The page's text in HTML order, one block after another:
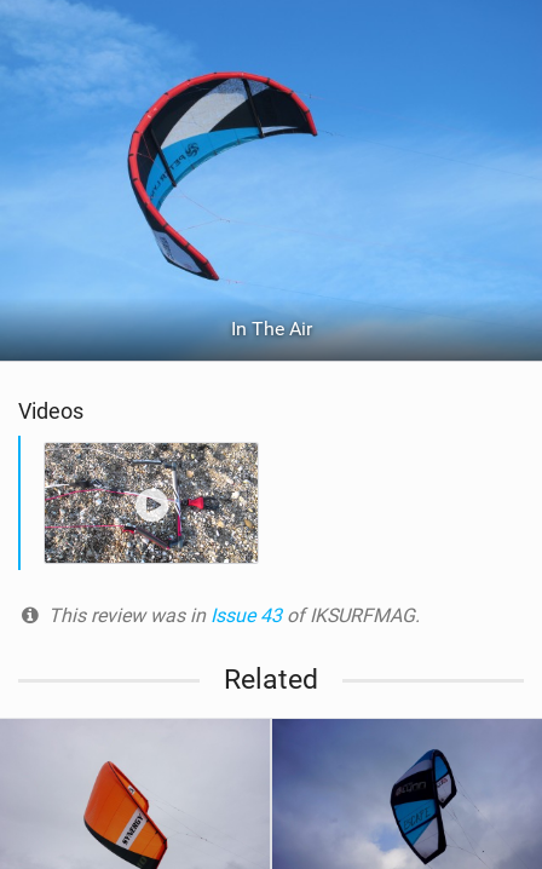
In The Air
Videos
This review was in Issue 43 of IKSURFMAG.
Related